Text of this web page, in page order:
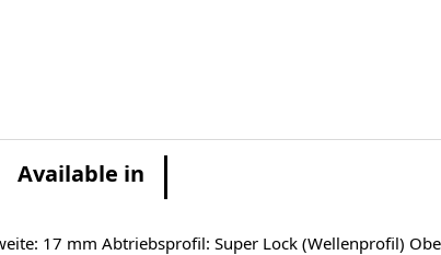
Available in
17 mm Abtriebsprofil: Super Lock (Wellenprofil)